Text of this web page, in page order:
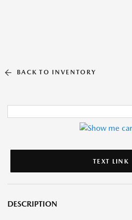
BACK TO INVENTORY
TEXT LINK
DESCRIPTION